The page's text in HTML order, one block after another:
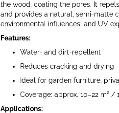
the wood, coating the pores. It
and provides a natural, semi-matte
environmental influences, and UV
Features:
Water- and dirt-repellent
Reduces cracking and drying
Ideal for garden furniture,
Coverage: approx. 10–22 m² /
Applications: